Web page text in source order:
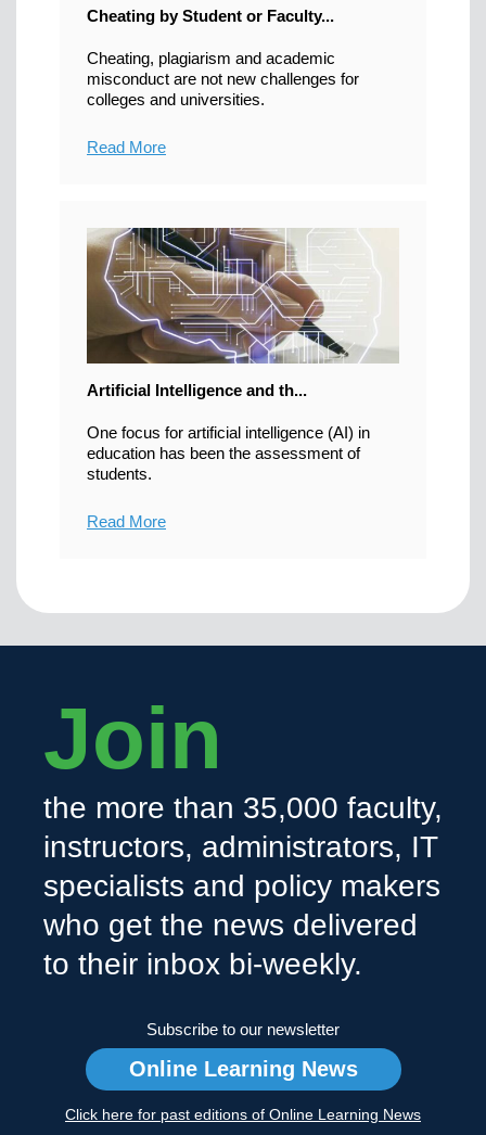
Cheating by Student or Faculty...
Cheating, plagiarism and academic
misconduct are not new challenges for
colleges and universities.
Read More
Artificial Intelligence and th...
One focus for artificial intelligence (AI) in
education has been the assessment of
students.
Read More
Join
the more than 35,000 faculty,
instructors, administrators, IT
specialists and policy makers
who get the news delivered
to their inbox bi-weekly.
Subscribe to our newsletter
Online Learning News
Click here for past editions of Online Learning News